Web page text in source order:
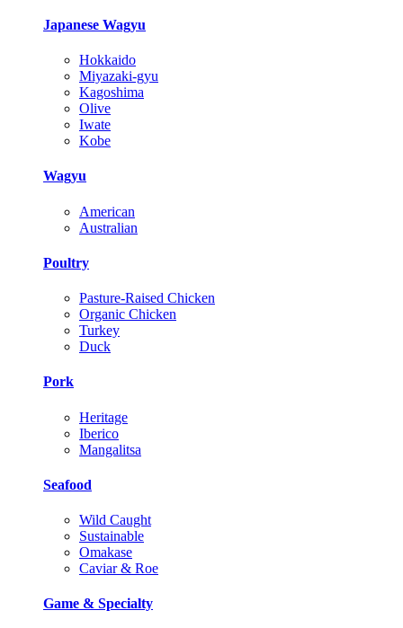
Japanese Wagyu
Hokkaido
Miyazaki-gyu
Kagoshima
Olive
Iwate
Kobe
Wagyu
American
Australian
Poultry
Pasture-Raised Chicken
Organic Chicken
Turkey
Duck
Pork
Heritage
Iberico
Mangalitsa
Seafood
Wild Caught
Sustainable
Omakase
Caviar & Roe
Game & Specialty